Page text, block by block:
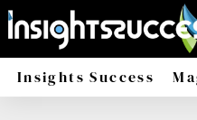
Insights Success